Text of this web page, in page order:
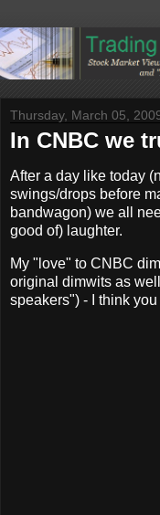
Thursday, March 05,
In CNBC we
After a day like today
swings/drops before
bandwagon) we all
good of) laughter.
My "love" to CNBC
original dimwits as
speakers") - I think